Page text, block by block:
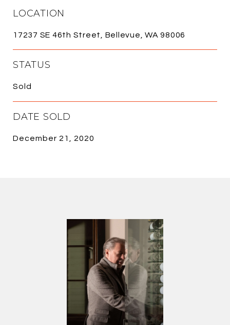
LOCATION
17237 SE 46th Street, Bellevue, WA 98006
STATUS
Sold
DATE SOLD
December 21, 2020